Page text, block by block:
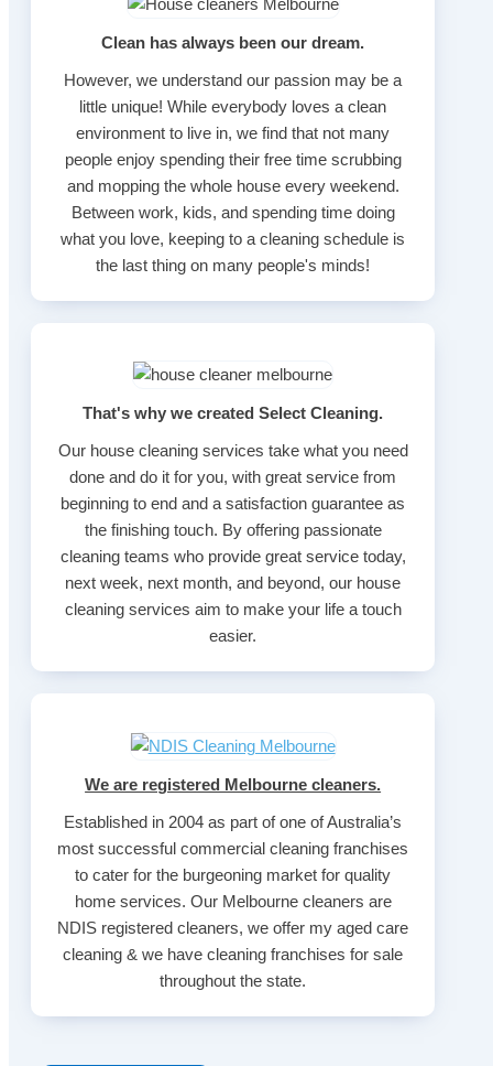
Clean has always been our dream.
However, we understand our passion may be a
little unique! While everybody loves a clean
environment to live in, we find that not many
people enjoy spending their free time scrubbing
and mopping the whole house every weekend.
Between work, kids, and spending time doing
what you love, keeping to a cleaning schedule is
the last thing on many people's minds!
That's why we created Select Cleaning.
Our house cleaning services take what you need
done and do it for you, with great service from
beginning to end and a satisfaction guarantee as
the finishing touch. By offering passionate
cleaning teams who provide great service today,
next week, next month, and beyond, our house
cleaning services aim to make your life a touch
easier.
We are registered Melbourne cleaners.
Established in 2004 as part of one of Australia’s
most successful commercial cleaning franchises
to cater for the burgeoning market for quality
home services. Our Melbourne cleaners are
NDIS registered cleaners, we offer my aged care
cleaning & we have cleaning franchises for sale
throughout the state.